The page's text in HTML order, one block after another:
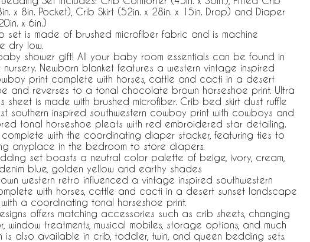
x 8in. Pocket), Crib Skirt (52in. x 28in. x 15in. Drop) and Diaper
x 6in.)
set is made of brushed microfiber fabric and is machine
dry low.
shower gift! All your baby room essentials can be found in
Newborn blanket features a western vintage inspired
print complete with horses, cattle and cacti in a desert
and reverses to a tonal chocolate brown horseshoe print. Ultra
sheet is made with brushed microfiber. Crib bed skirt dust ruffle
southern inspired southwestern cowboy print with cowboys and
tonal horseshoe pleats with red embroidered star detailing.
complete with the coordinating diaper stacker, featuring ties to
anyplace in the bedroom to store diapers.
set boasts a neutral color palette of beige, ivory, cream,
blue, golden yellow and earthy shades
western retro influenced a vintage inspired southwestern
with horses, cattle and cacti in a desert sunset landscape
a coordinating tonal horseshoe print.
offers matching accessories such as crib sheets, changing
window treatments, musical mobiles, storage options, and much
is also available in crib, toddler, twin, and queen bedding sets.